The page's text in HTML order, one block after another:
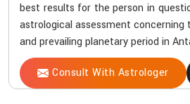
best results for the person in
astrological assessment
and prevailing planetary period in
Consult With Astrologer